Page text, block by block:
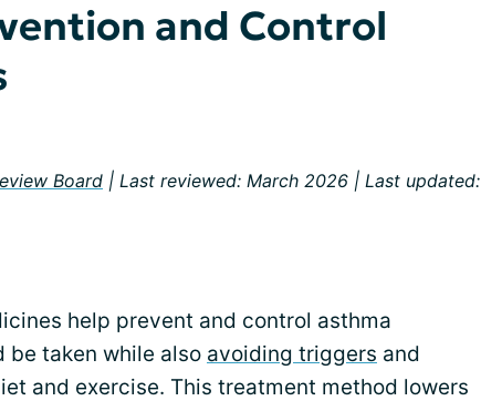
and Control
Board | Last reviewed: March 2026 | Last updated:
help prevent and control asthma
be taken while also avoiding triggers and
and exercise. This treatment method lowers